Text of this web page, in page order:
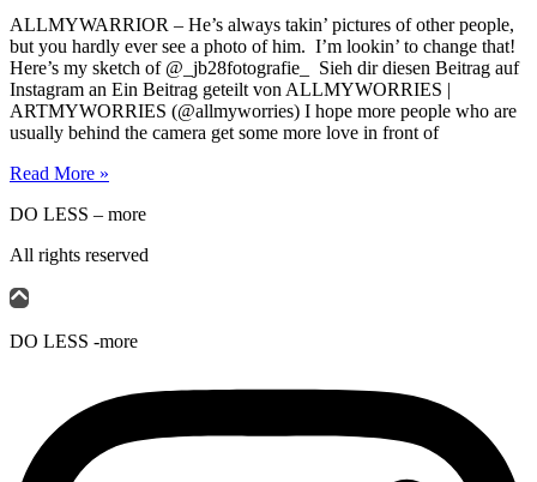
ALLMYWARRIOR – He’s always takin’ pictures of other people,
but you hardly ever see a photo of him. I’m lookin’ to change that!
Here’s my sketch of @_jb28fotografie_ Sieh dir diesen Beitrag auf
Instagram an Ein Beitrag geteilt von ALLMYWORRIES |
ARTMYWORRIES (@allmyworries) I hope more people who are
usually behind the camera get some more love in front of
Read More »
DO LESS – more
All rights reserved
DO LESS -more